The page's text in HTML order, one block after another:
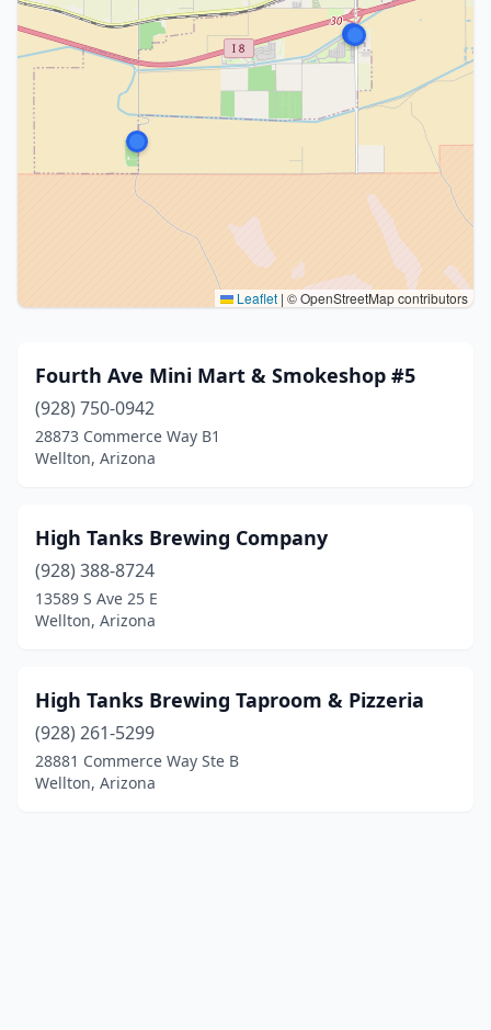
Leaflet | © OpenStreetMap contributors
Fourth Ave Mini Mart & Smokeshop #5
(928) 750-0942
28873 Commerce Way B1
Wellton, Arizona
High Tanks Brewing Company
(928) 388-8724
13589 S Ave 25 E
Wellton, Arizona
High Tanks Brewing Taproom & Pizzeria
(928) 261-5299
28881 Commerce Way Ste B
Wellton, Arizona